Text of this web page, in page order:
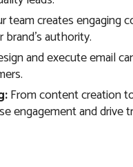
team creates engaging
authority.
and execute email
From content creation
engagement and drive